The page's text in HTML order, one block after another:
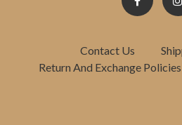
Contact Us
Return And Exchange Policies